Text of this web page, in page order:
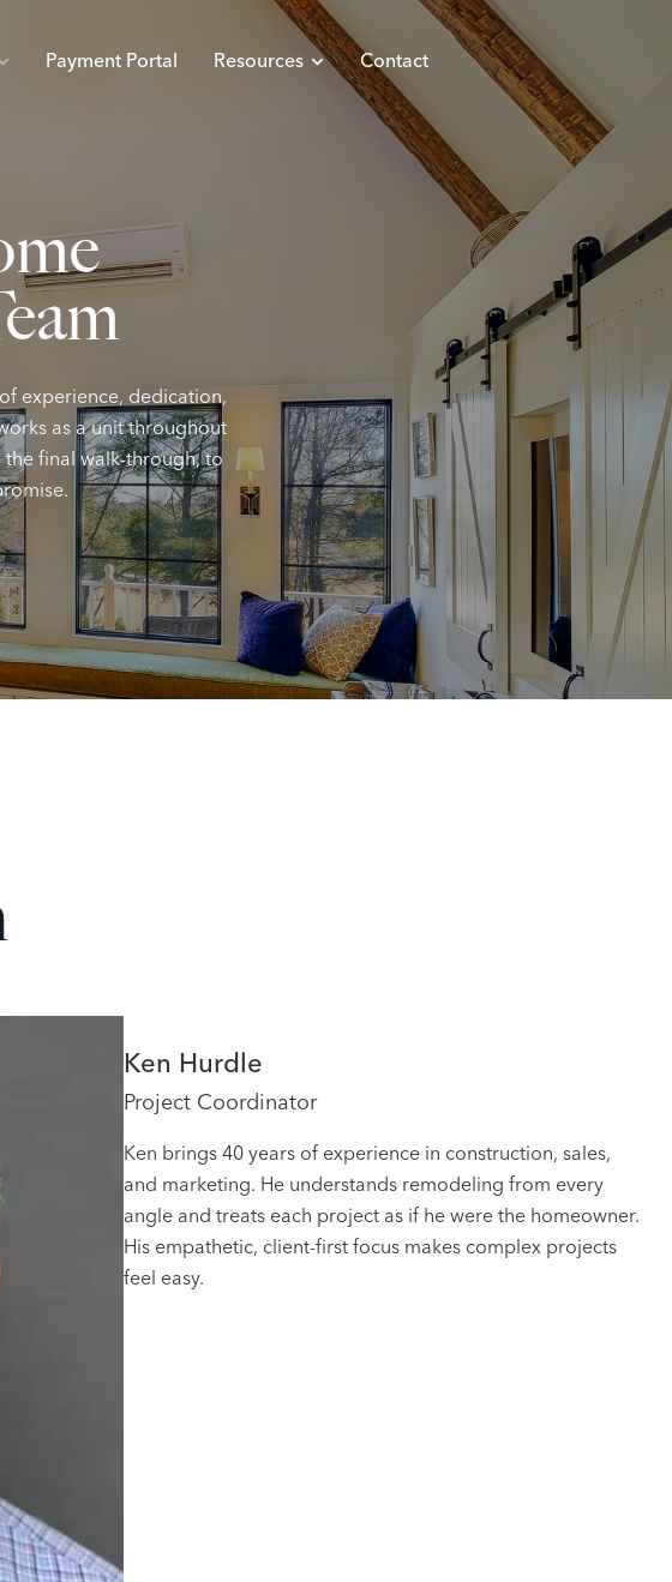
Payment Portal Resources Contact
experience, dedication,
as a unit throughout
final walk-through, to
Ken Hurdle
Project Coordinator
Ken brings 40 years of experience in construction, sales,
and marketing. He understands remodeling from every
angle and treats each project as if he were the homeowner.
His empathetic, client-first focus makes complex projects
feel easy.